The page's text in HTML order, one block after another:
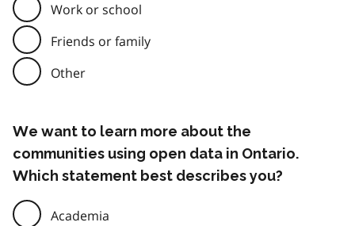
Work or school
Friends or family
Other
We want to learn more about the
communities using open data in Ontario.
Which statement best describes you?
Academia